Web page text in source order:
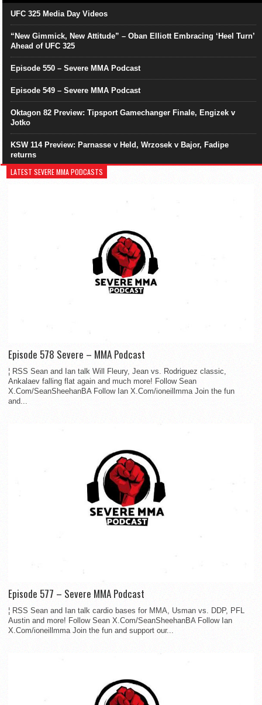
UFC 325 Media Day Videos
“New Gimmick, New Attitude” – Oban Elliott Embracing ‘Heel Turn’
Ahead of UFC 325
Episode 550 – Severe MMA Podcast
Episode 549 – Severe MMA Podcast
Oktagon 82 Preview: Tipsport Gamechanger Finale, Engizek v
Jotko
KSW 114 Preview: Parnasse v Held, Wrzosek v Bajor, Fadipe
returns
LATEST SEVERE MMA PODCASTS
Episode 578 Severe – MMA Podcast
¦ RSS Sean and Ian talk Will Fleury, Jean vs. Rodriguez classic,
Ankalaev falling flat again and much more! Follow Sean
X.Com/SeanSheehanBA Follow Ian X.Com/ioneillmma Join the fun
and...
Episode 577 – Severe MMA Podcast
¦ RSS Sean and Ian talk cardio bases for MMA, Usman vs. DDP, PFL
Austin and more! Follow Sean X.Com/SeanSheehanBA Follow Ian
X.Com/ioneillmma Join the fun and support our...